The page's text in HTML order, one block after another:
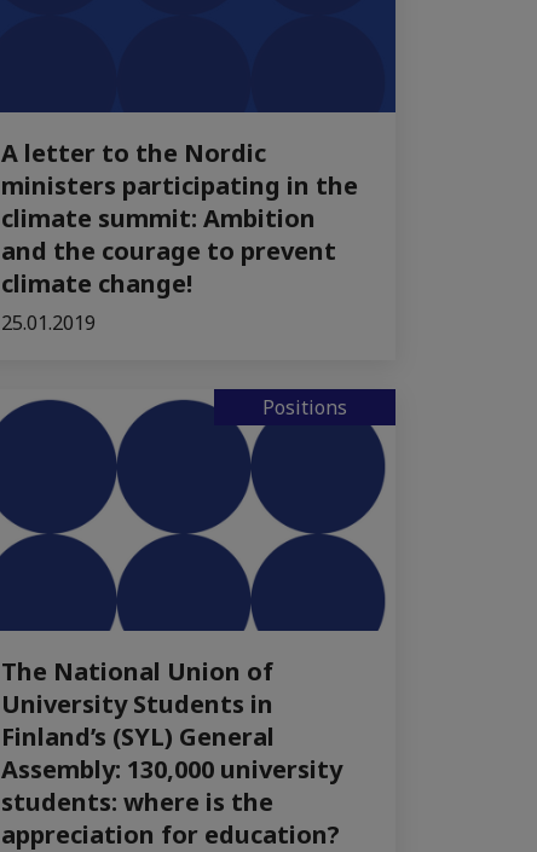
A letter to the Nordic
ministers participating in the
climate summit: Ambition
and the courage to prevent
climate change!
25.01.2019
Positions
The National Union of
University Students in
Finland’s (SYL) General
Assembly: 130,000 university
students: where is the
appreciation for education?